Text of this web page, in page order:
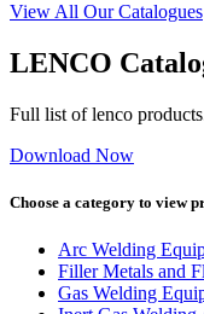
View All Our Catalogues
LENCO
Full list of lenco
Download Now
Choose a category to view
Arc Welding
Filler Metals and
Gas Welding